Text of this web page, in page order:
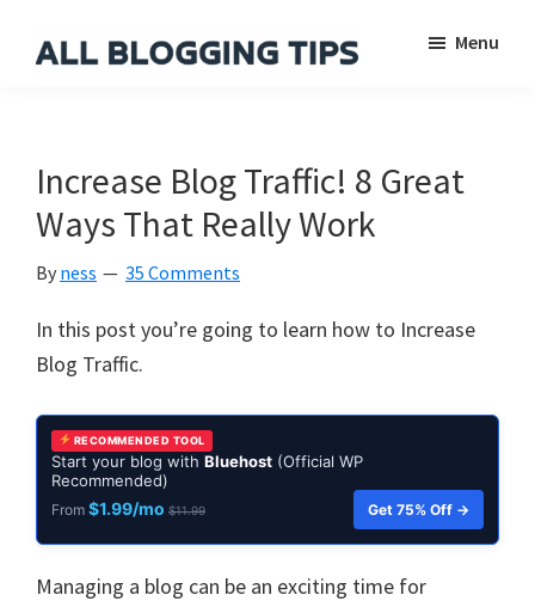
Blogging
Menu
Increase Blog Traffic! 8 Great
Ways That Really Work
By ness 35 Comments
In this post you’re going to learn how to Increase
Blog Traffic.
RECOMMENDED TOOL
Start your blog with Bluehost (Official WP
Recommended)
From $1.99/mo $11.99 Get 75% Off →
Managing a blog can be an exciting time for